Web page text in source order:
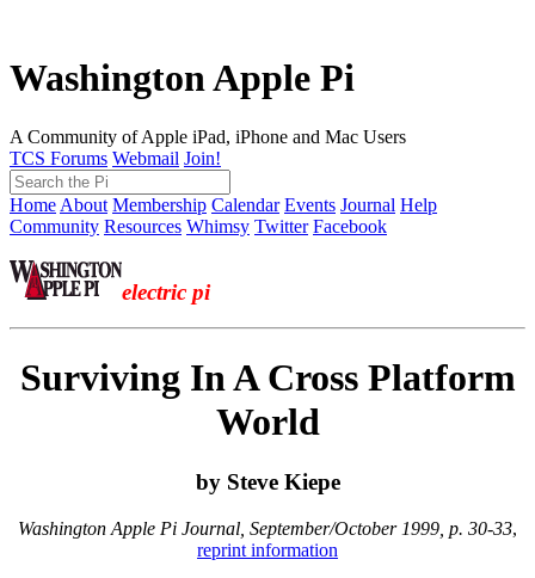
Washington Apple Pi
A Community of Apple iPad, iPhone and Mac Users
TCS Forums Webmail Join!
Home About Membership Calendar Events Journal Help
Community Resources Whimsy Twitter Facebook
electric pi
Surviving In A Cross Platform
World
by Steve Kiepe
Washington Apple Pi Journal, September/October 1999, p. 30-33,
reprint information